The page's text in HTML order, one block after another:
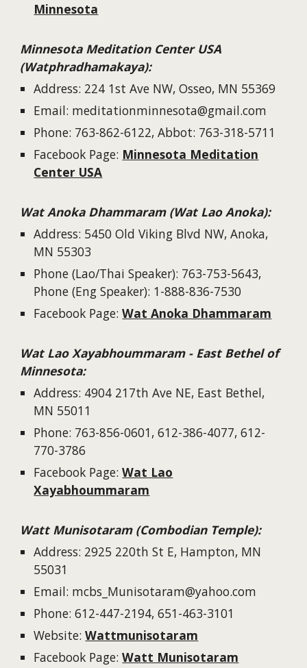
Minnesota
Minnesota Meditation Center USA
(Watphradhamakaya):
Address: 224 1st Ave NW, Osseo, MN 55369
Email: meditationminnesota@gmail.com
Phone: 763-862-6122, Abbot: 763-318-5711
Facebook Page: Minnesota Meditation
Center USA
Wat Anoka Dhammaram (Wat Lao Anoka):
Address: 5450 Old Viking Blvd NW, Anoka,
MN 55303
Phone (Lao/Thai Speaker): 763-753-5643,
Phone (Eng Speaker): 1-888-836-7530
Facebook Page:Wat Anoka Dhammaram
Wat LaoXayabhoummaram - East Bethel of
Minnesota:
Address: 4904 217th Ave NE, East Bethel,
MN 55011
Phone: 763-856-0601, 612-386-4077, 612-
770-3786
Facebook Page:Wat Lao
Xayabhoummaram
Watt Munisotaram (Combodian Temple):
Address: 2925 220th St E, Hampton, MN
55031
Email: mcbs_Munisotaram@yahoo.com
Phone: 612-447-2194, 651-463-3101
Website:Wattmunisotaram
Facebook Page:Watt Munisotaram